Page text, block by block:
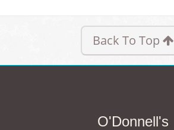
Back To Top
O'Donnell's